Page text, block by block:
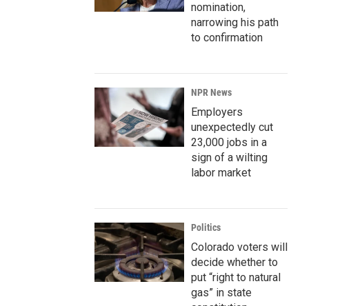
nomination,
narrowing his path
to confirmation
NPR News
Employers
unexpectedly cut
23,000 jobs in a
sign of a wilting
labor market
Politics
Colorado voters will
decide whether to
put “right to natural
gas” in state